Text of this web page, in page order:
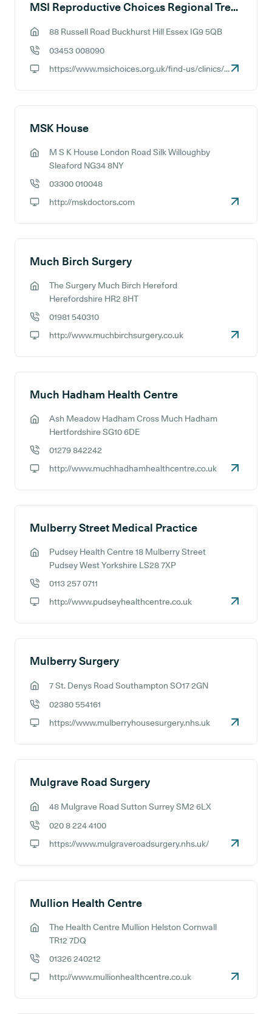
MSI Reproductive Choices Regional Treatment Centre - Essex
88 Russell Road Buckhurst Hill Essex IG9 5QB
03453 008090
https://www.msichoices.org.uk/find-us/clinics/msi-choices-essex-treatment-centre
MSK House
GP address:
M S K House London Road Silk Willoughby
Sleaford NG34 8NY
03300 010048
http://mskdoctors.com
Much Birch Surgery
GP address:
The Surgery Much Birch Hereford
Herefordshire HR2 8HT
01981 540310
http://www.muchbirchsurgery.co.uk
Much Hadham Health Centre
GP address:
Ash Meadow Hadham Cross Much Hadham
Hertfordshire SG10 6DE
01279 842242
http://www.muchhadhamhealthcentre.co.uk
Mulberry Street Medical Practice
GP address:
Pudsey Health Centre 18 Mulberry Street
Pudsey West Yorkshire LS28 7XP
0113 257 0711
http://www.pudseyhealthcentre.co.uk
Mulberry Surgery
7 St. Denys Road Southampton SO17 2GN
02380 554161
https://www.mulberryhousesurgery.nhs.uk
Mulgrave Road Surgery
48 Mulgrave Road Sutton Surrey SM2 6LX
020 8 224 4100
https://www.mulgraveroadsurgery.nhs.uk/
Mullion Health Centre
GP address:
The Health Centre Mullion Helston Cornwall
TR12 7DQ
01326 240212
http://www.mullionhealthcentre.co.uk